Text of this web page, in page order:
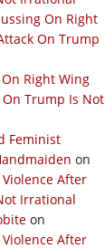
On Right
On Trump
Right Wing
Trump Is Not
Feminist
on
After
Irrational
on
After